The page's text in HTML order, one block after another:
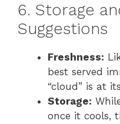
6. Storage
Suggestions
Freshness:
best served
“cloud” is at
Storage:
once it cools,